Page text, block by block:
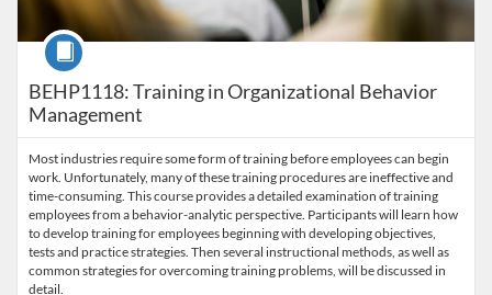
BEHP1118: Training in Organizational Behavior
Management
Course
Most industries require some form of training before employees can begin
work. Unfortunately, many of these training procedures are ineffective and
time-consuming. This course provides a detailed examination of training
employees from a behavior-analytic perspective. Participants will learn how
to develop training for employees beginning with developing objectives,
tests and practice strategies. Then several instructional methods, as well as
common strategies for overcoming training problems, will be discussed in
detail.